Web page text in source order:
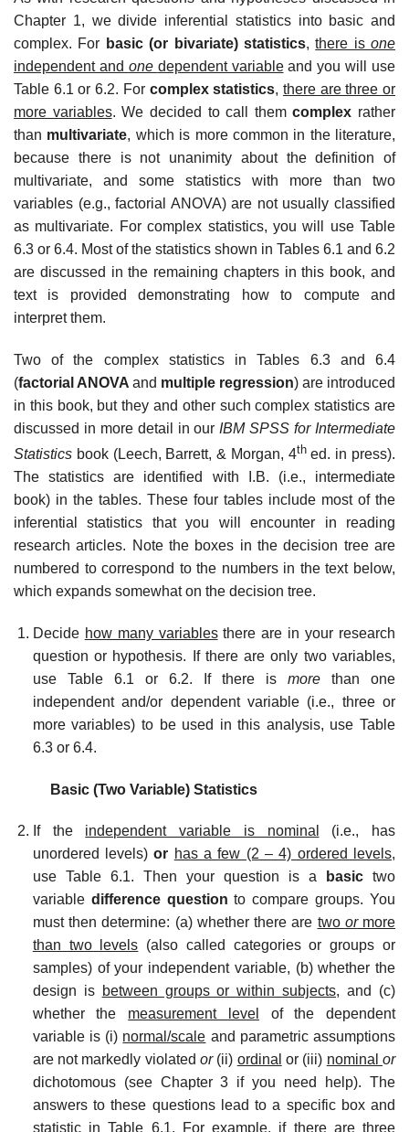
Chapter 1, we divide inferential statistics into basic and
complex. For basic (or bivariate) statistics,there is one
independent and one dependent variableand you will use
Table 6.1 or 6.2. For complex statistics, there are three or
more variables. We decided to call themcomplex rather
than multivariate, which is more common in the literature,
because there is not unanimity about the definition of
multivariate, and some statistics with more than two
variables (e.g., factorial ANOVA) are not usually classified
as multivariate. For complex statistics, you will use Table
6.3 or 6.4. Most of the statistics shown in Tables 6.1 and 6.2
are discussed in the remaining chapters in this book, and
text is provided demonstrating how to compute and
interpret them.
Two of the complex statistics in Tables 6.3 and 6.4
(factorial ANOVA and multiple regression) are introduced
in this book, but they and other such complex statistics are
discussed in more detail in our IBM SPSS for Intermediate
Statistics book (Leech, Barrett, & Morgan, 4thed. in press).
The statistics are identified with I.B. (i.e., intermediate
book) in the tables. These four tables include most of the
inferential statistics that you will encounter in reading
research articles. Note the boxes in the decision tree are
numbered to correspond to the numbers in the text below,
which expands somewhat on the decision tree.
Decide how many variablesthere are in your research
question or hypothesis. If there are only two variables,
use Table 6.1 or 6.2. If there is morethan one
independent and/or dependent variable (i.e., three or
more variables) to be used in this analysis, use Table
6.3 or 6.4.
Basic (Two Variable) Statistics
If the independent variable is nominal
(i.e., has
unordered levels)or has a few (2 – 4) ordered levels,
use Table 6.1. Then your question is a
basictwo
variable difference questionto compare groups. You
must then determine: (a) whether there are two ormore
than two levels (also called categories or groups or
samples) of your independent variable, (b) whether the
design is between groups or within subjects, and (c)
whether the measurement level
of the dependent
variable is (i) normal/scale and parametric assumptions
are not markedly violatedor(ii) ordinal or (iii) nominalor
dichotomous (see Chapter 3 if you need help). The
answers to these questions lead to a specific box and
statistic in Table 6.1. For example, if there are three